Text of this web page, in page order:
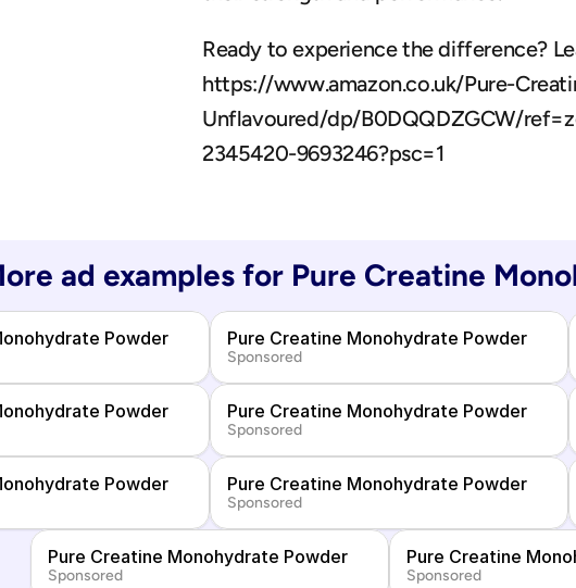
Ready to experience the difference?
https://www.amazon.co.uk/Pure-
Unflavoured/dp/B0DQQDZGCW/
2345420-9693246?psc=1
ad examples for Pure Creatine
Powder Pure Creatine Monohydrate Powder
Sponsored
Powder Pure Creatine Monohydrate Powder
Sponsored
Powder Pure Creatine Monohydrate Powder
Sponsored
Pure Creatine Monohydrate Powder
Sponsored
Pure Creatine
Sponsored